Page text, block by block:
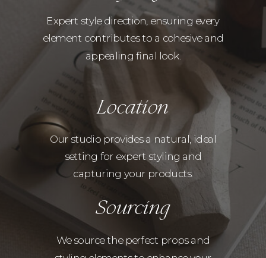
Our studio provides a natural, ideal
setting for expert styling and
capturing your products.
Location
We source the perfect props and
Sourcing
Expert style direction, ensuring every
element contributes to a cohesive and
appealing final look.